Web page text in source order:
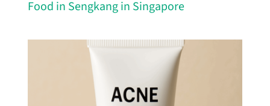
Food in Sengkang in Singapore